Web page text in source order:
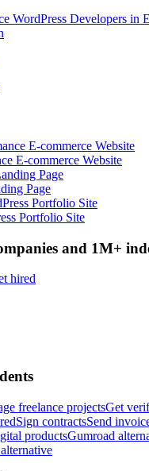
WordPress Developers in
E-commerce Website
Page
Portfolio Site
and 1M+
hired
freelance projectsGet
Sign contractsSend
productsGumroad